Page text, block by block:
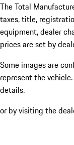
The Total
taxes, title,
equipment, dealer
prices are set by
Some images are
represent the
details.
or by visiting the